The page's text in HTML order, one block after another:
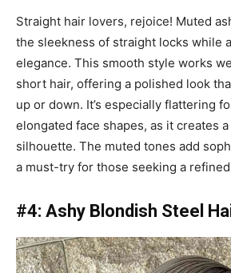
Straight hair lovers, rejoice! Muted
the sleekness of straight locks while
elegance. This smooth style works
short hair, offering a polished look
up or down. It’s especially flattering
elongated face shapes, as it creates
silhouette. The muted tones add
a must-try for those seeking a
#4: Ashy Blondish Steel